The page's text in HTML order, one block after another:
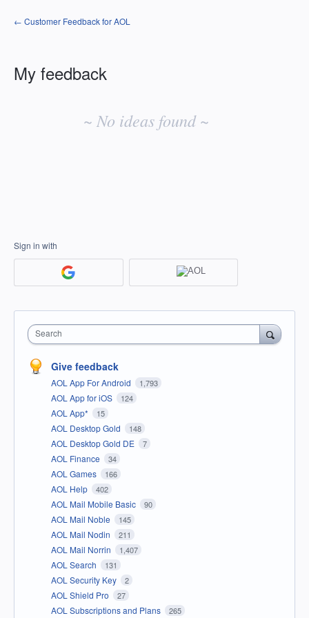
← Customer Feedback for AOL
My feedback
~ No ideas found ~
Sign in with
Search
Give feedback
AOL App For Android 1,793
AOL App for iOS 124
AOL App* 15
AOL Desktop Gold 148
AOL Desktop Gold DE 7
AOL Finance 34
AOL Games 166
AOL Help 402
AOL Mail Mobile Basic 90
AOL Mail Noble 145
AOL Mail Nodin 211
AOL Mail Norrin 1,407
AOL Search 131
AOL Security Key 2
AOL Shield Pro 27
AOL Subscriptions and Plans 265